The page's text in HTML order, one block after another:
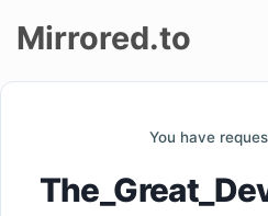
Mirrored.to
You have